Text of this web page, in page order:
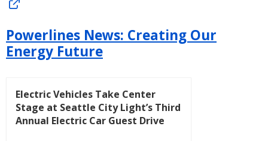
Powerlines News: Creating Our
Energy Future
Electric Vehicles Take Center
Stage at Seattle City Light’s Third
Annual Electric Car Guest Drive